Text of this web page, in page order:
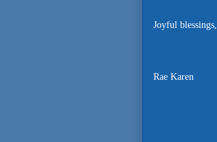
Joyful blessings,
Rae Karen